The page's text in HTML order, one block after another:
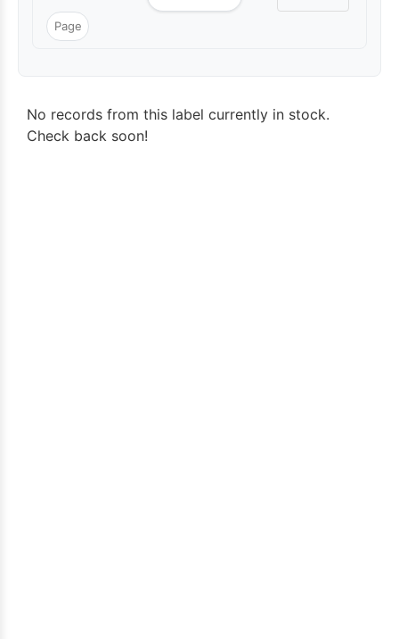
No records from this label currently in stock.
Check back soon!